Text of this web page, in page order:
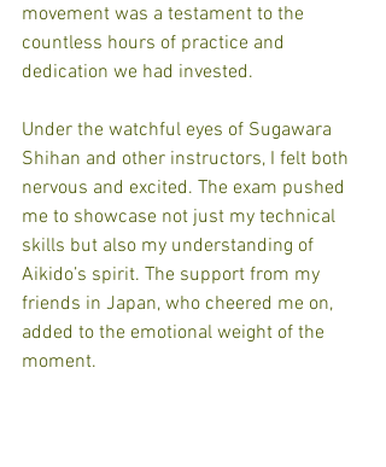
movement was a testament to the
countless hours of practice and
dedication we had invested.
Under the watchful eyes of Sugawara
Shihan and other instructors, I felt both
nervous and excited. The exam pushed
me to showcase not just my technical
skills but also my understanding of
Aikido’s spirit. The support from my
friends in Japan, who cheered me on,
added to the emotional weight of the
moment.